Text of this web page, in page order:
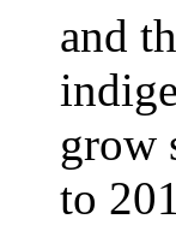
and
grow
to